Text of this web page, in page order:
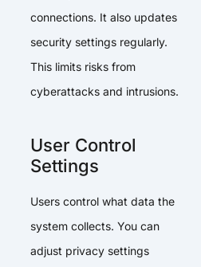
connections. It also updates
security settings regularly.
This limits risks from
cyberattacks and intrusions.
User Control
Settings
Users control what data the
system collects. You can
adjust privacy settings